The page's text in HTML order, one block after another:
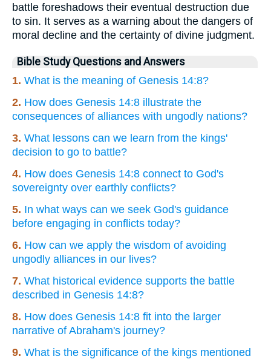
battle foreshadows their eventual destruction due
to sin. It serves as a warning about the dangers of
moral decline and the certainty of divine judgment.
Bible Study Questions and Answers
1. What is the meaning of Genesis 14:8?
2. How does Genesis 14:8 illustrate the
consequences of alliances with ungodly nations?
3. What lessons can we learn from the kings'
decision to go to battle?
4. How does Genesis 14:8 connect to God's
sovereignty over earthly conflicts?
5. In what ways can we seek God's guidance
before engaging in conflicts today?
6. How can we apply the wisdom of avoiding
ungodly alliances in our lives?
7. What historical evidence supports the battle
described in Genesis 14:8?
8. How does Genesis 14:8 fit into the larger
narrative of Abraham's journey?
9. What is the significance of the kings mentioned